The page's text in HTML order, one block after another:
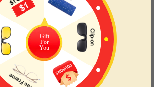
Try On
Hiram $49.95
Gift
For
You